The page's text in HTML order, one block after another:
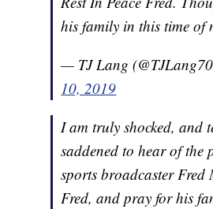
his family in this time of
— TJ Lang
10, 2019
I am truly shocked, and
saddened to hear of the
sports broadcaster Fred
Fred, and pray for his